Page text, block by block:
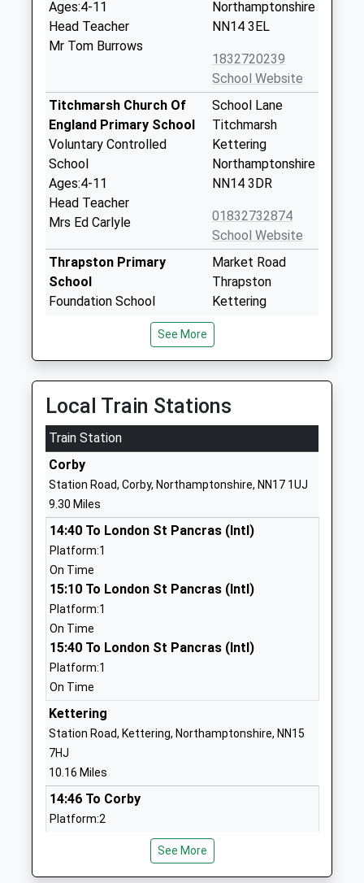
Ages:4-11
Head Teacher
Mr Tom Burrows
Northamptonshire
NN14 3EL
1832720239
School Website
Titchmarsh Church Of
England Primary School
Voluntary Controlled
School
Ages:4-11
Head Teacher
Mrs Ed Carlyle
School Lane
Titchmarsh
Kettering
Northamptonshire
NN14 3DR
01832732874
School Website
Thrapston Primary
School
Foundation School
Mrs Pauline Turner
Market Road
Thrapston
Kettering
Northamptonshire
NN14 4JU
Thrapston
Other Independent School
Ages:11-16
Head Teacher
Mr Matthew Mccann
NN14 4LZ
School Website
Prince William School
Academy Sponsor Led
Ages:11-18
Head Teacher
Mr Liz Dormor
Northamptonshire
01832272881
Laxton Junior School
Other Independent School
Ages:4-11
Head Teacher
Mr Sam Robertson
PE8 4BX
School Website
Oundle School
See More
Local Train Stations
Train Station
Corby
Station Road, Corby, Northamptonshire, NN17 1UJ
9.30 Miles
14:40 To London St Pancras (Intl)
Platform:1
On Time
15:10 To London St Pancras (Intl)
Platform:1
On Time
15:40 To London St Pancras (Intl)
Platform:1
On Time
Kettering
Station Road, Kettering, Northamptonshire, NN15
7HJ
10.16 Miles
14:46 To Corby
Platform:2
14:48 To London St Pancras (Intl)
Platform:1
See More